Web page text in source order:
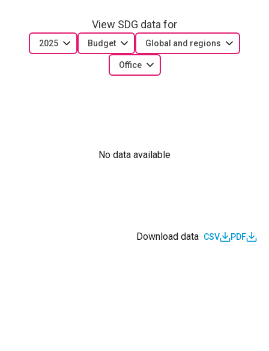
View SDG data for
2025 Budget Global and regions
Office
No data available
Download data CSV PDF